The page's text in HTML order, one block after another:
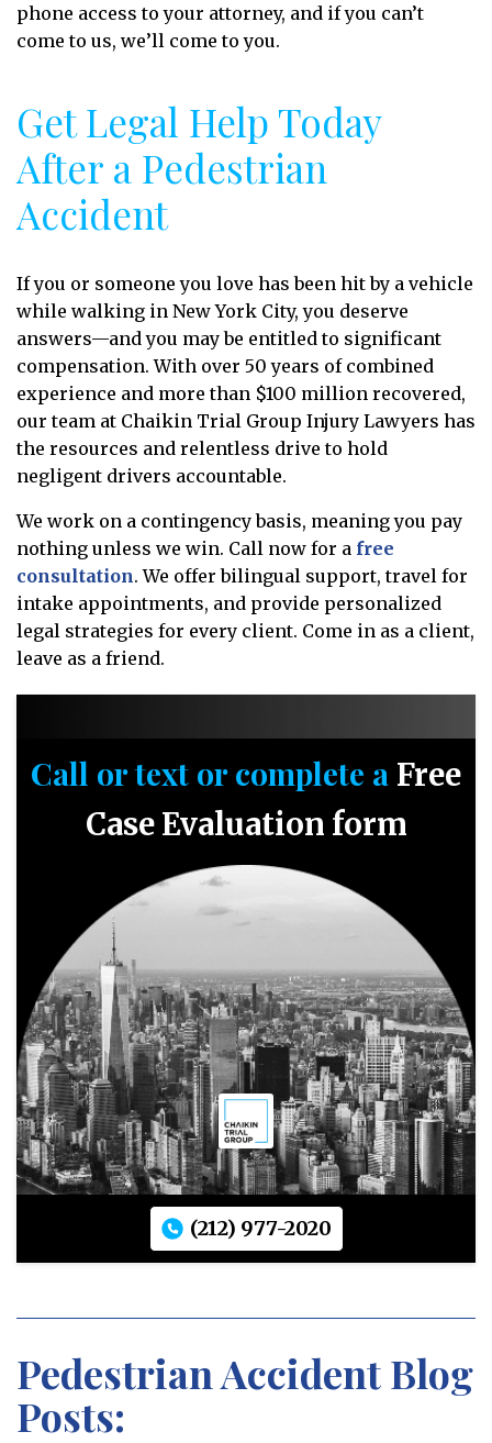
phone access to your attorney, and if you can’t
come to us, we’ll come to you.
Get Legal Help Today
After a Pedestrian
Accident
If you or someone you love has been hit by a vehicle
while walking in New York City, you deserve
answers—and you may be entitled to significant
compensation. With over 50 years of combined
experience and more than $100 million recovered,
our team at Chaikin Trial Group Injury Lawyers has
the resources and relentless drive to hold
negligent drivers accountable.
We work on a contingency basis, meaning you pay
nothing unless we win. Call now for a free
consultation. We offer bilingual support, travel for
intake appointments, and provide personalized
legal strategies for every client. Come in as a client,
leave as a friend.
Call or text or complete a Free
Case Evaluation form
(212) 977-2020
Pedestrian Accident Blog
Posts: